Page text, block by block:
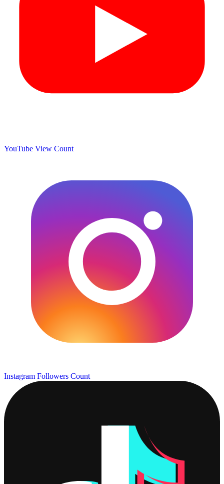
YouTube View Count
Instagram Followers Count